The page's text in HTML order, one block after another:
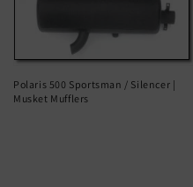
Polaris 500 Sportsman / Silencer |
Musket Mufflers